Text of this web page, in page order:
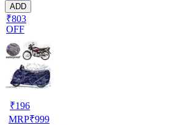
ADD
₹803
OFF
₹196
MRP₹999